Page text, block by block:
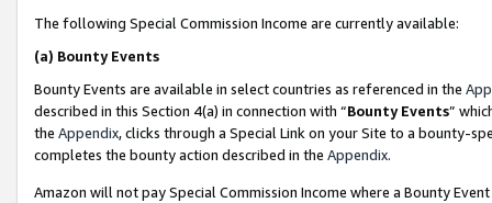
The following Special Commission Income are currently available:
(a) Bounty Events
Bounty Events are available in select countries as referenced in the
described in this Section 4(a) in connection with “Bounty Events”
the Appendix, clicks through a Special Link on your Site to a bounty-
completes the bounty action described in the Appendix.
Amazon will not pay Special Commission Income where a Bounty